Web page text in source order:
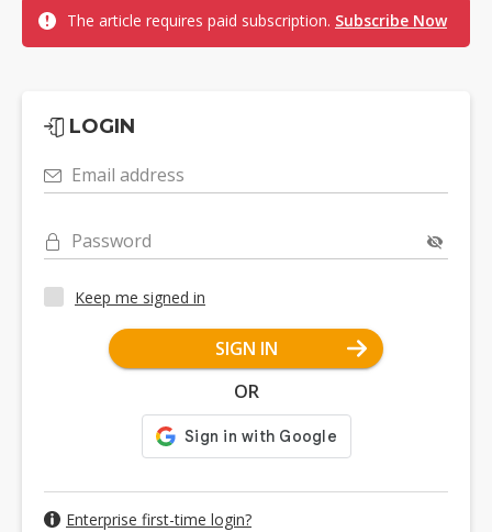
The article requires paid subscription. Subscribe Now
LOGIN
Email address
Password
Keep me signed in
SIGN IN
OR
Enterprise first-time login?